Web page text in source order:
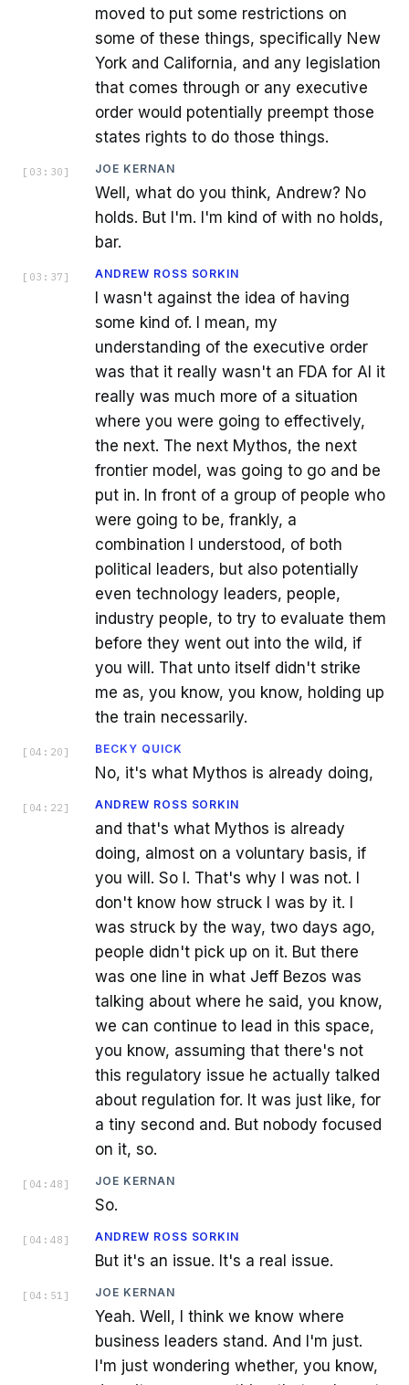
moved to put some restrictions on
some of these things, specifically New
York and California, and any legislation
that comes through or any executive
order would potentially preempt those
states rights to do those things.
[ 03:30 ] JOE KERNAN
Well, what do you think, Andrew? No
holds. But I'm. I'm kind of with no holds,
bar.
[ 03:37 ] ANDREW ROSS SORKIN
I wasn't against the idea of having
some kind of. I mean, my
understanding of the executive order
was that it really wasn't an FDA for AI it
really was much more of a situation
where you were going to effectively,
the next. The next Mythos, the next
frontier model, was going to go and be
put in. In front of a group of people who
were going to be, frankly, a
combination I understood, of both
political leaders, but also potentially
even technology leaders, people,
industry people, to try to evaluate them
before they went out into the wild, if
you will. That unto itself didn't strike
me as, you know, you know, holding up
the train necessarily.
[ 04:20 ] BECKY QUICK
No, it's what Mythos is already doing,
[ 04:22 ] ANDREW ROSS SORKIN
and that's what Mythos is already
doing, almost on a voluntary basis, if
you will. So I. That's why I was not. I
don't know how struck I was by it. I
was struck by the way, two days ago,
people didn't pick up on it. But there
was one line in what Jeff Bezos was
talking about where he said, you know,
we can continue to lead in this space,
you know, assuming that there's not
this regulatory issue he actually talked
about regulation for. It was just like, for
a tiny second and. But nobody focused
on it, so.
[ 04:48 ] JOE KERNAN
So.
[ 04:48 ] ANDREW ROSS SORKIN
But it's an issue. It's a real issue.
[ 04:51 ] JOE KERNAN
Yeah. Well, I think we know where
business leaders stand. And I'm just.
I'm just wondering whether, you know,